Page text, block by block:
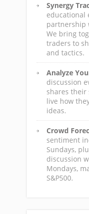
Synergy
educational
partnership
We bring
traders to
and tactics.
Analyze
discussion
shares their
live how
ideas.
Crowd
sentiment
Sundays,
discussion
Mondays,
S&P500.